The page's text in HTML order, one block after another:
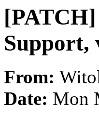
Support,
From:
Date: Mon